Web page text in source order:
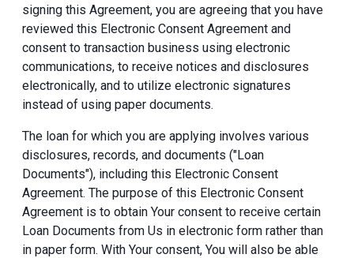
signing this Agreement, you are agreeing that you have
reviewed this Electronic Consent Agreement and
consent to transaction business using electronic
communications, to receive notices and disclosures
electronically, and to utilize electronic signatures
instead of using paper documents.
The loan for which you are applying involves various
disclosures, records, and documents ("Loan
Documents"), including this Electronic Consent
Agreement. The purpose of this Electronic Consent
Agreement is to obtain Your consent to receive certain
Loan Documents from Us in electronic form rather than
in paper form. With Your consent, You will also be able